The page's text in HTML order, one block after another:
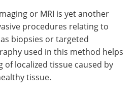
or MRI is yet another
procedures relating to
biopsies or targeted
used in this method helps
localized tissue caused by
tissue.